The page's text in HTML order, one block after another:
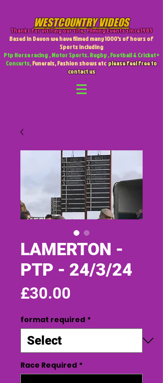
WESTCOUNTRY VIDEOS
Thanks for visiting our site,Filming Events since 1985
Based in Devon we have filmed many 1000's of hours of
Sports including
Ptp Horse racing , Motor Sports. Rugby , Football & Cricket +
Concerts,Funerals, Fashion shows etcplease feel free to
contact us
LAMERTON -
PTP - 24/3/24
£30.00
format required *
Race Required *